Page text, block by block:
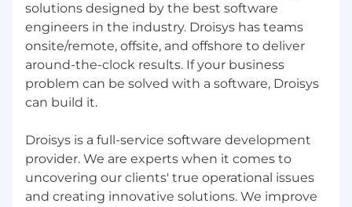
Cell : 408-543-9574
Skype : ruchi.droisys
Address: 4800 Patrick Henry Dr., Santa Clara, CA
95054
Droisys Group
“Don’t wait for the perfect moment.
Take the moment and make it perfect”
solutions designed by the best software
engineers in the industry. Droisys has teams
onsite/remote, offsite, and offshore to deliver
around-the-clock results. If your business
problem can be solved with a software, Droisys
can build it.
Droisys is a full-service software development
provider. We are experts when it comes to
uncovering our clients' true operational issues
and creating innovative solutions. We improve